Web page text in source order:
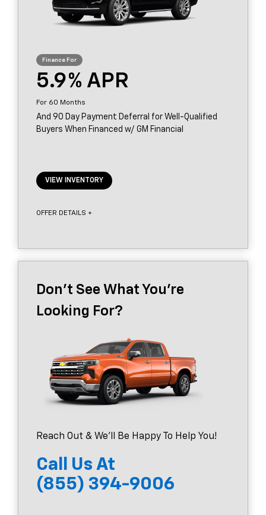
5.9
60
And 90 Day Payment Deferral for Well-Qualified
Buyers When Financed w/ GM Financial
VIEW INVENTORY
OFFER DETAILS +
Don't See What You're
Looking For?
Reach Out & We'll Be Happy To Help You!
Call Us At
(855) 394-9006